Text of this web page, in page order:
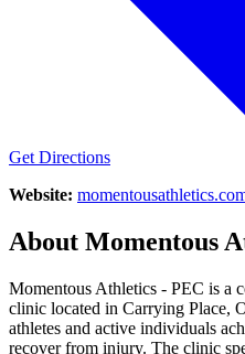
Get Directions
Website:
About Momentous
Momentous Athletics - PEC is a
clinic located in Carrying Place,
athletes and active individuals
recover from injury. The clinic